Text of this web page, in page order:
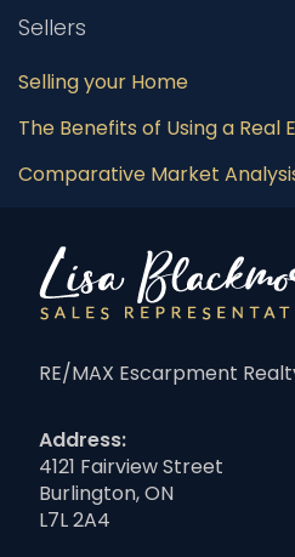
Sellers
Selling your Home
The Benefits of Using a Real
Comparative Market
RE/MAX Escarpment
Address:
4121 Fairview Street
Burlington, ON
L7L 2A4